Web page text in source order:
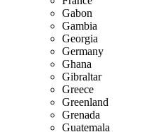
Gabon
Gambia
Georgia
Germany
Ghana
Gibraltar
Greece
Greenland
Grenada
Guatemala